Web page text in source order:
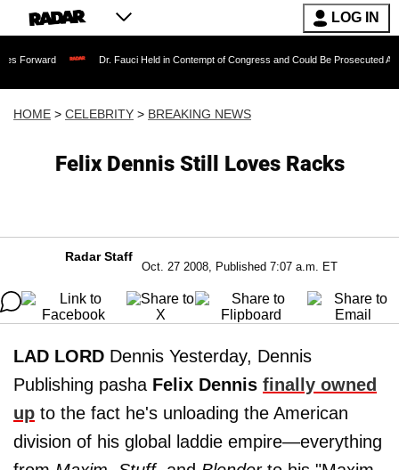
LOG IN
Dr. Fauci Held in Contempt of Congress and Could Be Prosecuted After Invoking
HOME > CELEBRITY > BREAKING NEWS
Felix Dennis Still Loves Racks
Radar Staff
Oct. 27 2008, Published 7:07 a.m. ET
LAD LORD Dennis Yesterday, Dennis
Publishing pasha Felix Dennis finally owned
up to the fact he's unloading the American
division of his global laddie empire—everything